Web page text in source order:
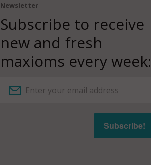
Newsletter
Subscribe to receive
new and fresh
maxioms every week: